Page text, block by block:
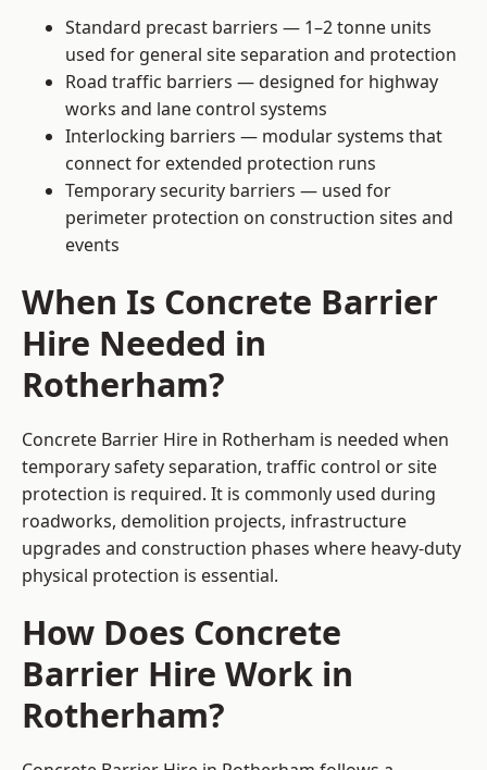
Standard precast barriers — 1–2 tonne units
used for general site separation and protection
Road traffic barriers — designed for highway
works and lane control systems
Interlocking barriers — modular systems that
connect for extended protection runs
Temporary security barriers — used for
perimeter protection on construction sites and
events
When Is Concrete Barrier
Hire Needed in
Rotherham?
Concrete Barrier Hire in Rotherham is needed when
temporary safety separation, traffic control or site
protection is required. It is commonly used during
roadworks, demolition projects, infrastructure
upgrades and construction phases where heavy-duty
physical protection is essential.
How Does Concrete
Barrier Hire Work in
Rotherham?